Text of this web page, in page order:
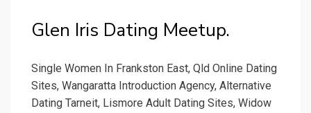
Glen Iris Dating Meetup.
Single Women In Frankston East, Qld Online Dating
Sites, Wangaratta Introduction Agency, Alternative
Dating Tarneit, Lismore Adult Dating Sites, Widow